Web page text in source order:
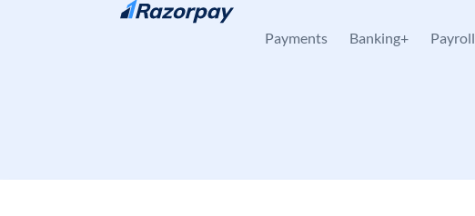
Skip to content
Payments Banking+ Payroll